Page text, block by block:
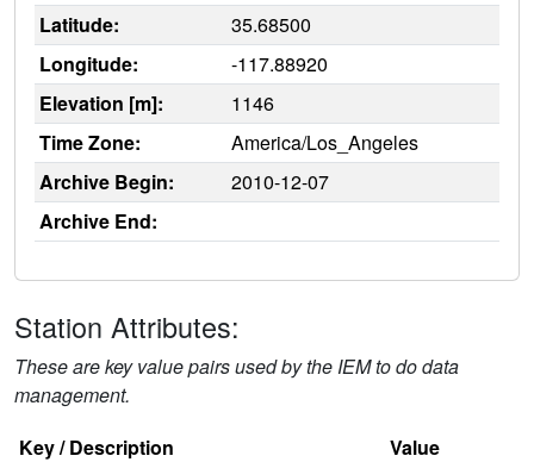
Latitude:
35.68500
Longitude:
-117.88920
Elevation [m]:
1146
Time Zone:
America/Los_Angeles
Archive Begin:
2010-12-07
Archive End:
Station Attributes:
These are key value pairs used by the IEM to do data
management.
Key / Description
Value